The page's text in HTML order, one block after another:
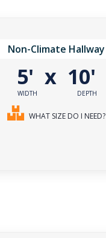
Non-Climate Hallway
5'
WIDTH
x 10'
DEPTH
WHAT SIZE DO I NEED?